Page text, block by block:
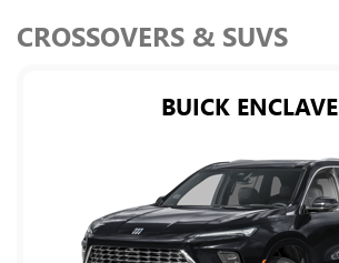
CROSSOVERS & SUVS
BUICK ENCLAVE